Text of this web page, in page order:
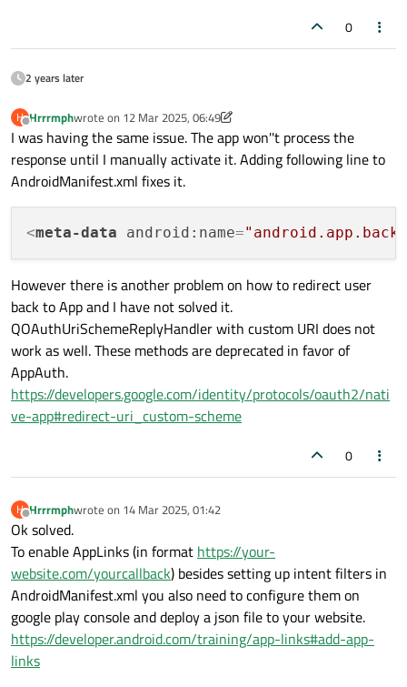
             QByteArray code = parameters
             (*parameters)[
"code"] =
         }
QOAuthHttpServerReplyHandler*
     this
->google->setReplyHandler
connect(this->google,
const QString token = this->
     });
}
void GoogleOAuth::
{
    this
->google->grant();
0
2 years later
H
Offline
Hrrrmphwrote on 12 Mar 2025, 06:49
last edited by Hrrrmph 3 Dec 2025, 06:58
I was having the same issue. The app won''t process the
response until I manually activate it. Adding following line to
AndroidManifest.xml fixes it.
<meta-data android:name=
However there is another problem on how to redirect user
back to App and I have not solved it.
QOAuthUriSchemeReplyHandler with custom URI does not
work as well. These methods are deprecated in favor of
AppAuth.
https://developers.google.com/identity/protocols/oauth2/nati
ve-app#redirect-uri_custom-scheme
0
H
Offline
Hrrrmphwrote on 14 Mar 2025, 01:42
last edited by
Ok solved.
To enable AppLinks (in format https://your-
website.com/yourcallback) besides setting up intent filters in
AndroidManifest.xml you also need to configure them on
google play console and deploy a json file to your website.
https://developer.android.com/training/app-links#add-app-
links